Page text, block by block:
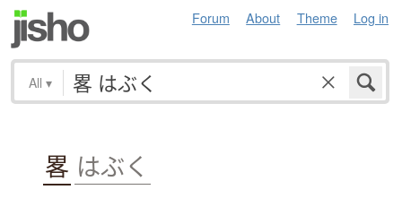
Forum About Theme Log in
All ▾
畧 はぶく